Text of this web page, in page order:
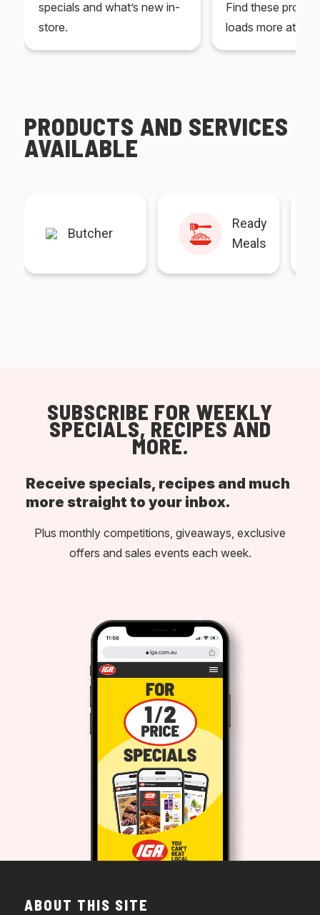
specials and what’s new in-
store.
Find these
loads more at
PRODUCTS AND SERVICES
AVAILABLE
Butcher
Ready
Meals
SUBSCRIBE FOR WEEKLY
SPECIALS, RECIPES AND
MORE.
Receive specials, recipes and much
more straight to your inbox.
Plus monthly competitions, giveaways, exclusive
offers and sales events each week.
ABOUT THIS SITE